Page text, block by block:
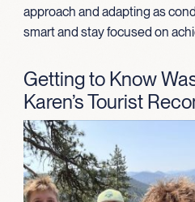
approach and adapting as
smart and stay focused on
Getting to Know
Karen’s Tourist